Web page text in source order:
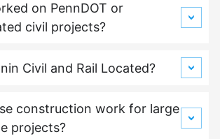
on PennDOT or
civil projects?
Civil and Rail Located?
construction work for large
projects?